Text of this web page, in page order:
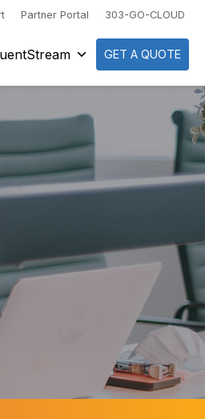
Partner Portal 303-GO-CLOUD
GET A QUOTE